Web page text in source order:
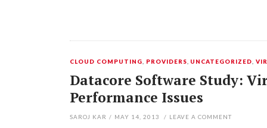
CLOUD COMPUTING PROVIDERS UNCATEGORIZED ,
Datacore Software Study:
Performance Issues
SAROJ KAR / MAY 14, 2013 / LEAVE A COMMENT